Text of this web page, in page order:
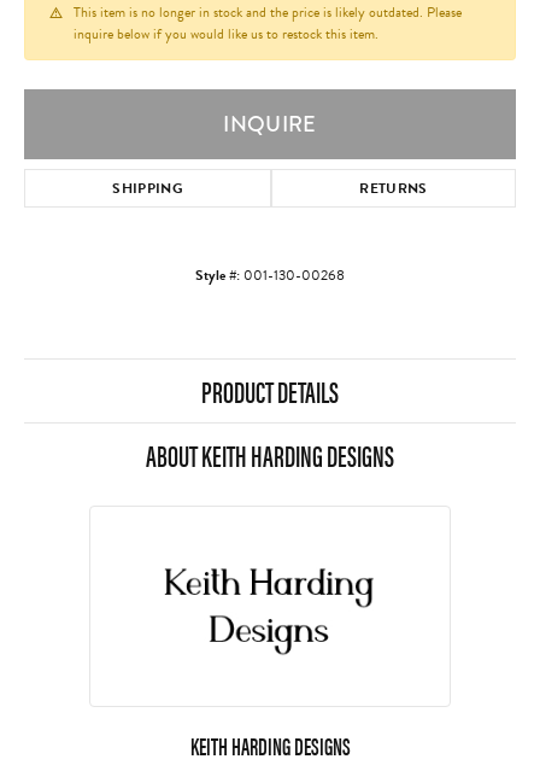
This item is no longer in stock and the price is likely outdated. Please
inquire below if you would like us to restock this item.
INQUIRE
SHIPPING RETURNS
Style #: 001-130-00268
PRODUCT DETAILS
ABOUT KEITH HARDING DESIGNS
KEITH HARDING DESIGNS